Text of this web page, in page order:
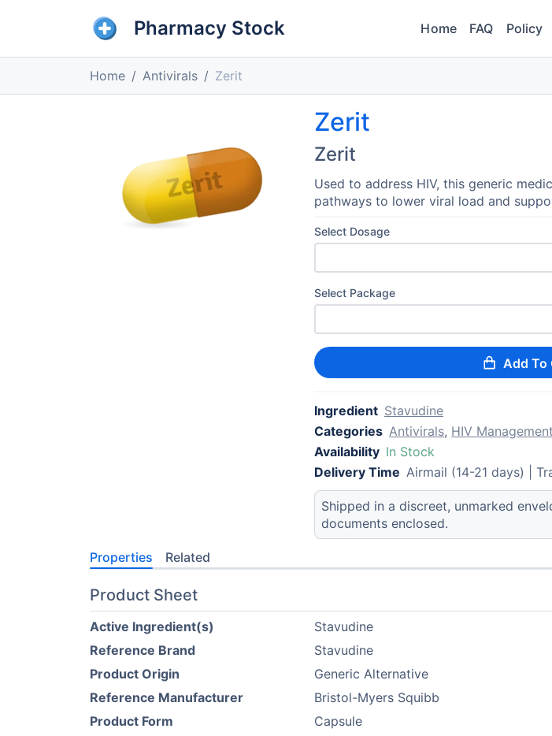
Pharmacy Stock Home FAQ Policy
Home Antivirals Zerit
Zerit
Zerit
Used to address HIV, this generic
pathways to lower viral load and
Select Dosage
Select Package
Add To
Ingredient Stavudine
Categories Antivirals, HIV Management
Availability In Stock
Delivery Time Airmail (14-21 days) |
Shipped in a discreet, unmarked
documents enclosed.
Properties Related
Product Sheet
Active Ingredient(s)
Stavudine
Reference Brand
Stavudine
Product Origin
Generic Alternative
Reference Manufacturer
Bristol-Myers Squibb
Product Form
Capsule